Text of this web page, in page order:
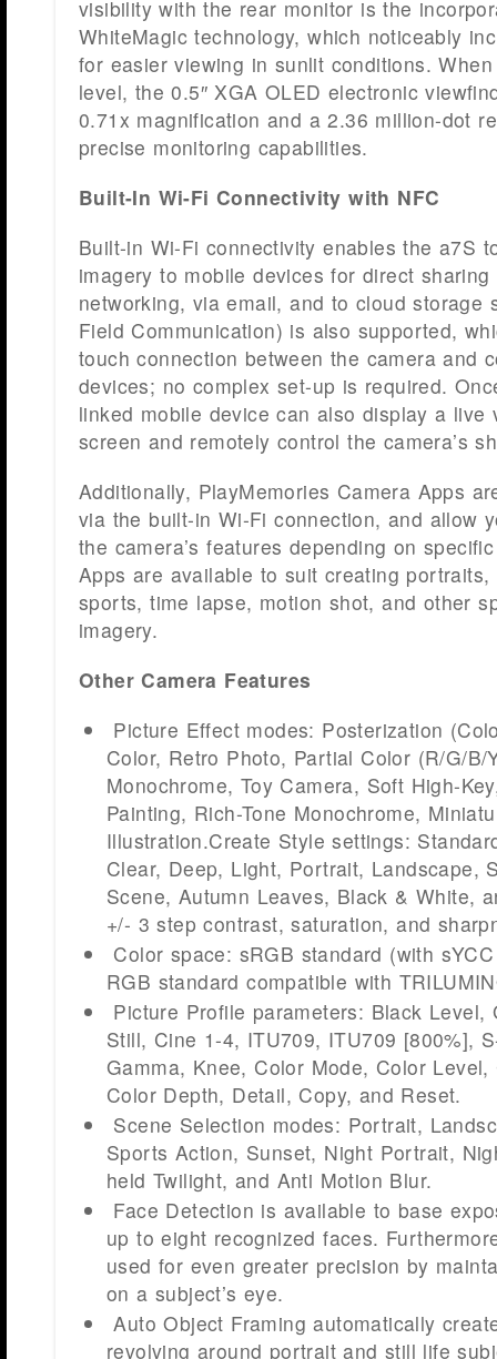
visibility with the rear monitor is the
WhiteMagic technology, which noticeably
for easier viewing in sunlit conditions.
level, the 0.5″ XGA OLED electronic
0.71x magnification and a 2.36 million-dot
precise monitoring capabilities.
Built-In Wi-Fi Connectivity with NFC
Built-in Wi-Fi connectivity enables the a7S
imagery to mobile devices for direct
networking, via email, and to cloud storage
Field Communication) is also supported,
touch connection between the camera and
devices; no complex set-up is required.
linked mobile device can also display a live
screen and remotely control the camera’s
Additionally, PlayMemories Camera Apps
via the built-in Wi-Fi connection, and allow
the camera’s features depending on
Apps are available to suit creating
sports, time lapse, motion shot, and other
imagery.
Other Camera Features
Picture Effect modes: Posterization
Color, Retro Photo, Partial Color (R/G/B/
Monochrome, Toy Camera, Soft High-
Painting, Rich-Tone Monochrome,
Illustration.Create Style settings:
Clear, Deep, Light, Portrait, Landscape,
Scene, Autumn Leaves, Black & White,
+/- 3 step contrast, saturation, and
Color space: sRGB standard (with
RGB standard compatible with
Picture Profile parameters: Black Level,
Still, Cine 1-4, ITU709, ITU709 [800%],
Gamma, Knee, Color Mode, Color
Color Depth, Detail, Copy, and Reset.
Scene Selection modes: Portrait,
Sports Action, Sunset, Night Portrait,
held Twilight, and Anti Motion Blur.
Face Detection is available to base
up to eight recognized faces.
used for even greater precision by
on a subject’s eye.
Auto Object Framing automatically
revolving around portrait and still life